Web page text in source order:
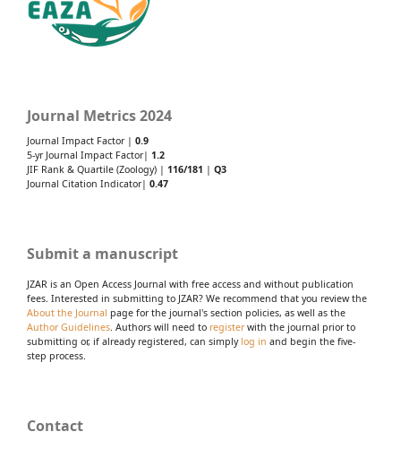
Journal Metrics 2024
Journal Impact Factor | 0.9
5-yr Journal Impact Factor| 1.2
JIF Rank & Quartile (Zoology) | 116/181 | Q3
Journal Citation Indicator| 0.47
Submit a manuscript
JZAR is an Open Access Journal with free access and without publication
fees. Interested in submitting to JZAR? We recommend that you review the
About the Journal page for the journal's section policies, as well as the
Author Guidelines. Authors will need to registerwith the journal prior to
submitting or, if already registered, can simply log in and begin the five-
step process.
Contact